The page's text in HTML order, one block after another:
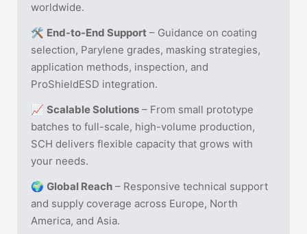
worldwide.
🛠️ End-to-End Support – Guidance on coating
selection, Parylene grades, masking strategies,
application methods, inspection, and
ProShieldESD integration.
📈 Scalable Solutions – From small prototype
batches to full-scale, high-volume production,
SCH delivers flexible capacity that grows with
your needs.
🌍 Global Reach – Responsive technical support
and supply coverage across Europe, North
America, and Asia.